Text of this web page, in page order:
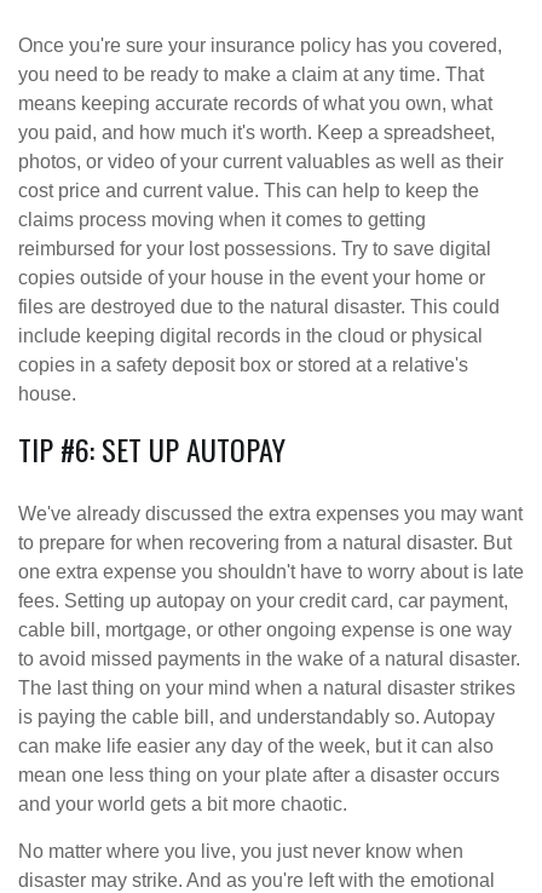
Once you're sure your insurance policy has you covered,
you need to be ready to make a claim at any time. That
means keeping accurate records of what you own, what
you paid, and how much it's worth. Keep a spreadsheet,
photos, or video of your current valuables as well as their
cost price and current value. This can help to keep the
claims process moving when it comes to getting
reimbursed for your lost possessions. Try to save digital
copies outside of your house in the event your home or
files are destroyed due to the natural disaster. This could
include keeping digital records in the cloud or physical
copies in a safety deposit box or stored at a relative's
house.
TIP #6: SET UP AUTOPAY
We've already discussed the extra expenses you may want
to prepare for when recovering from a natural disaster. But
one extra expense you shouldn't have to worry about is late
fees. Setting up autopay on your credit card, car payment,
cable bill, mortgage, or other ongoing expense is one way
to avoid missed payments in the wake of a natural disaster.
The last thing on your mind when a natural disaster strikes
is paying the cable bill, and understandably so. Autopay
can make life easier any day of the week, but it can also
mean one less thing on your plate after a disaster occurs
and your world gets a bit more chaotic.
No matter where you live, you just never know when
disaster may strike. And as you're left with the emotional